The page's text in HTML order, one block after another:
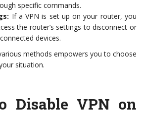
specific commands.
If a VPN is set up on your router, you
the router’s settings to disconnect or
devices.
methods empowers you to choose
situation.
Disable VPN on